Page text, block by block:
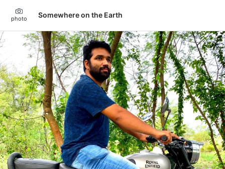
photo Somewhere on the Earth